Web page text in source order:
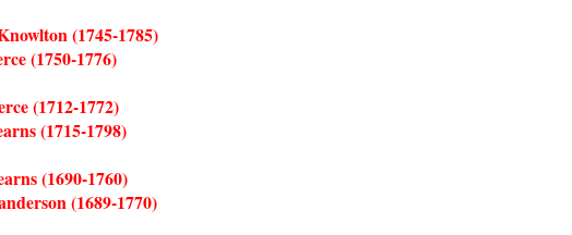
(1745-1785)
(1750-1776)
(1712-1772)
(1715-1798)
(1690-1760)
(1689-1770)